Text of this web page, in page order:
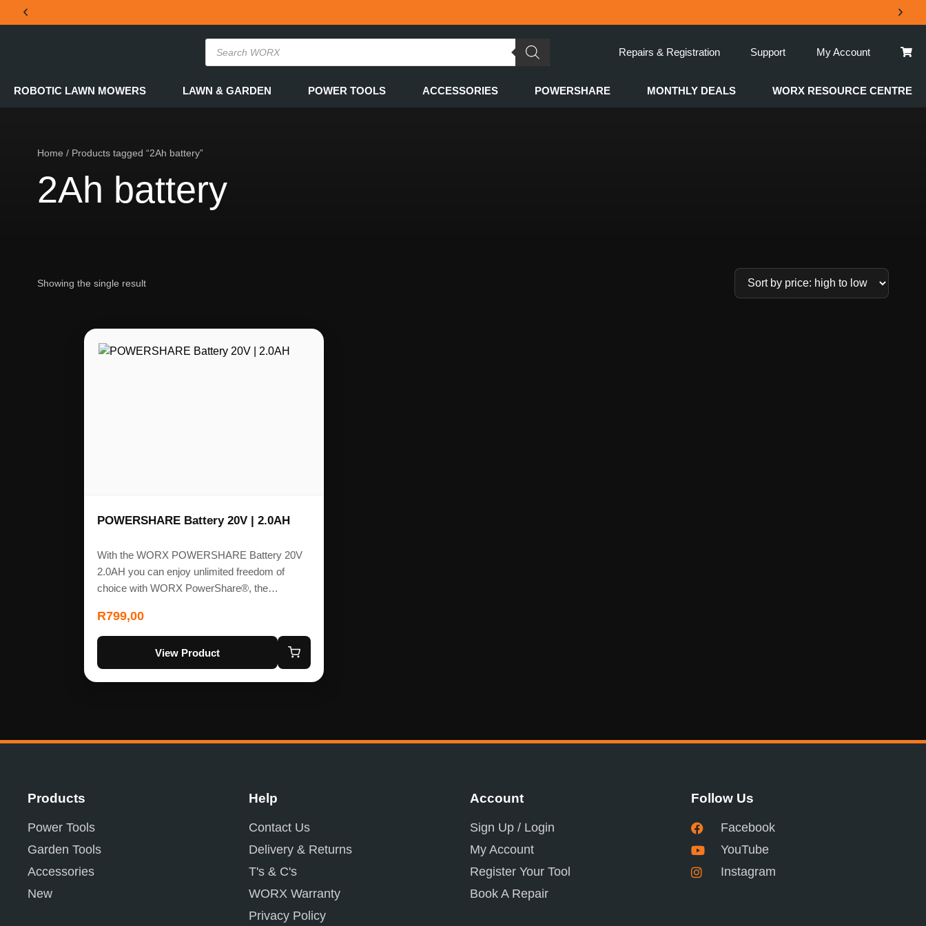
Repairs & Registration Support My Account
ROBOTIC LAWN MOWERS LAWN & GARDEN POWER TOOLS ACCESSORIES POWERSHARE MONTHLY DEALS WORX RESOURCE CENTRE
Home / Products tagged “2Ah battery”
2Ah battery
Showing the single result
POWERSHARE Battery 20V | 2.0AH
With the WORX POWERSHARE Battery 20V
2.0AH you can enjoy unlimited freedom of
choice with WORX PowerShare®, the…
R799,00
View Product
Products
Power Tools
Garden Tools
Accessories
New
Help
Contact Us
Delivery & Returns
T's & C's
WORX Warranty
Privacy Policy
Account
Sign Up / Login
My Account
Register Your Tool
Book A Repair
Follow Us
Facebook
YouTube
Instagram